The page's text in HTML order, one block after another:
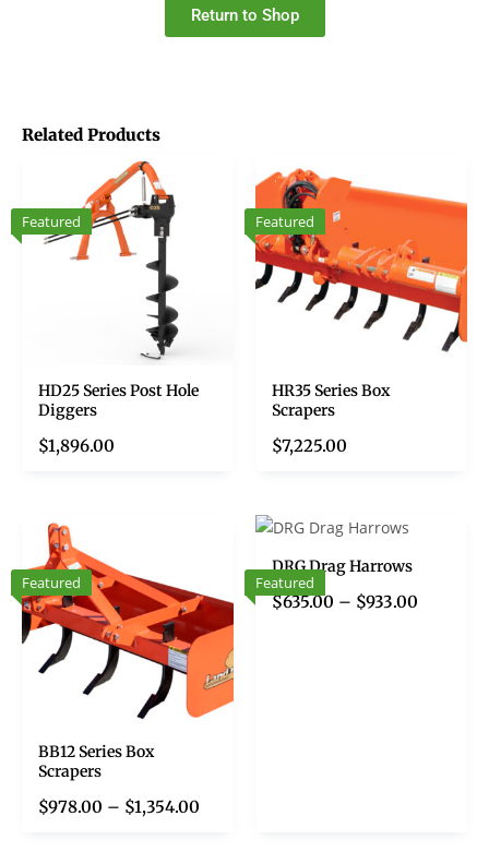
Return to Shop
Related Products
Featured
HD25 Series Post Hole
Diggers
$1,896.00
Featured
HR35 Series Box
Scrapers
$7,225.00
Featured
BB12 Series Box
Scrapers
$978.00 – $1,354.00
Featured
DRG Drag Harrows
$635.00 – $933.00